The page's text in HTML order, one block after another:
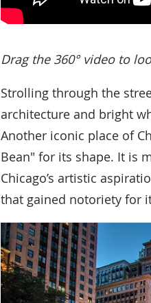
Drag the 360° video to
Strolling through the
architecture and bright
Another iconic place of
Bean" for its shape. It is
Chicago’s artistic
that gained notoriety for